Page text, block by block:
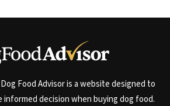
Food Advisor is a website designed to
informed decision when buying dog food.